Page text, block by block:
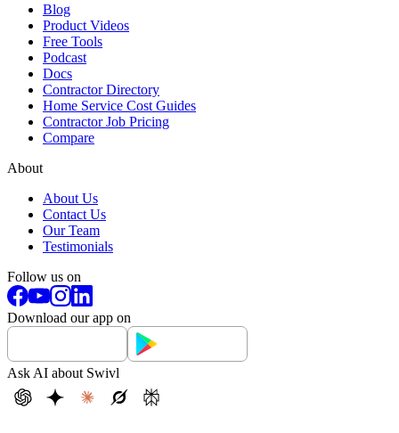
Blog
Product Videos
Free Tools
Podcast
Docs
Contractor Directory
Home Service Cost Guides
Contractor Job Pricing
Compare
About
About Us
Contact Us
Our Team
Testimonials
Follow us on
Download our app on
Ask AI about Swivl